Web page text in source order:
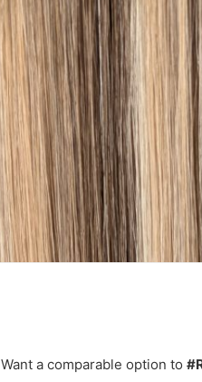
Want a comparable option to